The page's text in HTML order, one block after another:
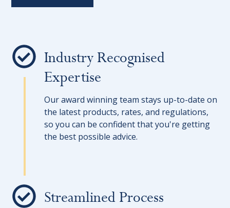
Industry Recognised
Expertise
Our award winning team stays up-to-date on
the latest products, rates, and regulations,
so you can be confident that you're getting
the best possible advice.
Streamlined Process